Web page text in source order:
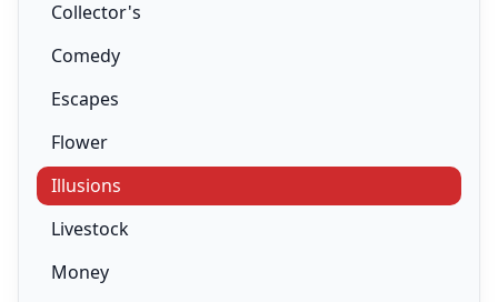
Collector's
Comedy
Escapes
Flower
Illusions
Livestock
Money